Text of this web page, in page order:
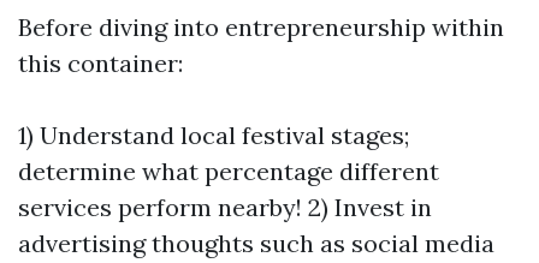
Before diving into entrepreneurship within
this container:
1) Understand local festival stages;
determine what percentage different
services perform nearby! 2) Invest in
advertising thoughts such as social media